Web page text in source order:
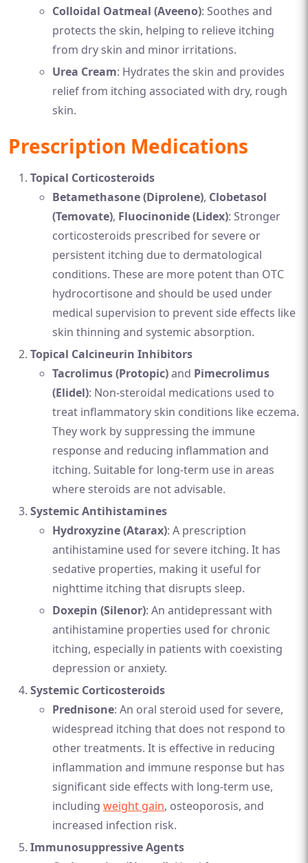
Colloidal Oatmeal (Aveeno): Soothes and
protects the skin, helping to relieve itching
from dry skin and minor irritations.
Urea Cream: Hydrates the skin and provides
relief from itching associated with dry, rough
skin.
Prescription Medications
Topical Corticosteroids
Betamethasone (Diprolene), Clobetasol
(Temovate), Fluocinonide (Lidex): Stronger
corticosteroids prescribed for severe or
persistent itching due to dermatological
conditions. These are more potent than OTC
hydrocortisone and should be used under
medical supervision to prevent side effects like
skin thinning and systemic absorption.
Topical Calcineurin Inhibitors
Tacrolimus (Protopic)and Pimecrolimus
(Elidel): Non-steroidal medications used to
treat inflammatory skin conditions like eczema.
They work by suppressing the immune
response and reducing inflammation and
itching. Suitable for long-term use in areas
where steroids are not advisable.
Systemic Antihistamines
Hydroxyzine (Atarax): A prescription
antihistamine used for severe itching. It has
sedative properties, making it useful for
nighttime itching that disrupts sleep.
Doxepin (Silenor): An antidepressant with
antihistamine properties used for chronic
itching, especially in patients with coexisting
depression or anxiety.
Systemic Corticosteroids
Prednisone: An oral steroid used for severe,
widespread itching that does not respond to
other treatments. It is effective in reducing
inflammation and immune response but has
significant side effects with long-term use,
including weight gain, osteoporosis, and
increased infection risk.
Immunosuppressive Agents